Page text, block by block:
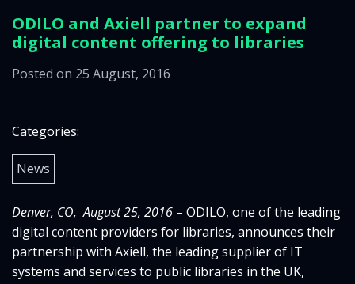
ODILO and Axiell partner to expand
digital content offering to libraries
Posted on 25 August, 2016
Categories:
News
Denver, CO, August 25, 2016 – ODILO, one of the leading
digital content providers for libraries, announces their
partnership with Axiell, the leading supplier of IT
systems and services to public libraries in the UK,